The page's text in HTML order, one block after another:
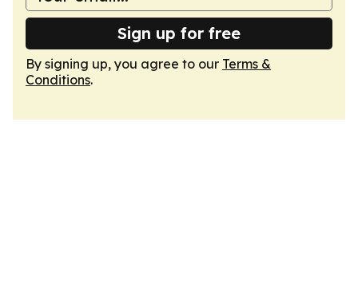
Sign up for free
By signing up, you agree to our Terms &
Conditions.